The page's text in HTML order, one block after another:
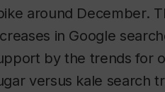
around December.
in Google
by the trends for
versus kale search